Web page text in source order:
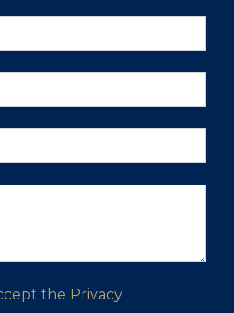
the Privacy